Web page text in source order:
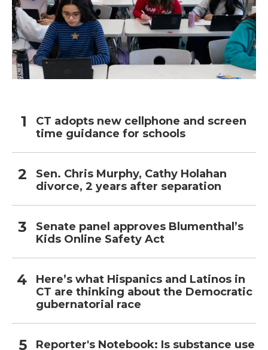
CT adopts new cellphone and screen
time guidance for schools
Sen. Chris Murphy, Cathy Holahan
divorce, 2 years after separation
Senate panel approves Blumenthal’s
Kids Online Safety Act
Here’s what Hispanics and Latinos in
CT are thinking about the Democratic
gubernatorial race
Reporter's Notebook: Is substance use